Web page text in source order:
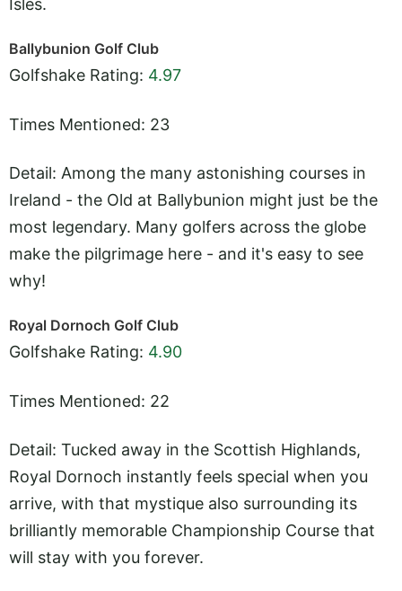
Isles.
Ballybunion Golf Club
Golfshake Rating: 4.97
Times Mentioned: 23
Detail: Among the many astonishing courses in
Ireland - the Old at Ballybunion might just be the
most legendary. Many golfers across the globe
make the pilgrimage here - and it's easy to see
why!
Royal Dornoch Golf Club
Golfshake Rating: 4.90
Times Mentioned: 22
Detail: Tucked away in the Scottish Highlands,
Royal Dornoch instantly feels special when you
arrive, with that mystique also surrounding its
brilliantly memorable Championship Course that
will stay with you forever.